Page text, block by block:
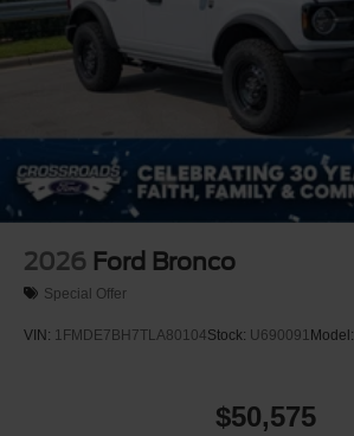
2026 Ford Bronco
Special Offer
VIN: 1FMDE7BH7TLA80104Stock: U690091 Model:
$50,575